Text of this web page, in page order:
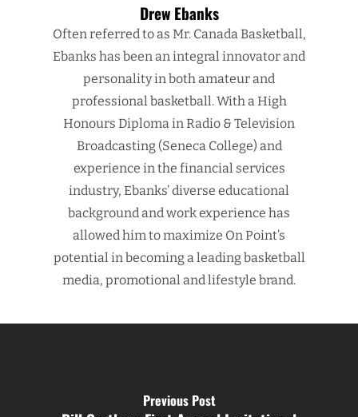
Drew Ebanks
Often referred to as Mr. Canada Basketball,
Ebanks has been an integral innovator and
personality in both amateur and
professional basketball. With a High
Honours Diploma in Radio & Television
Broadcasting (Seneca College) and
experience in the financial services
industry, Ebanks’ diverse educational
background and work experience has
allowed him to maximize On Point’s
potential in becoming a leading basketball
media, promotional and lifestyle brand.
Previous Post